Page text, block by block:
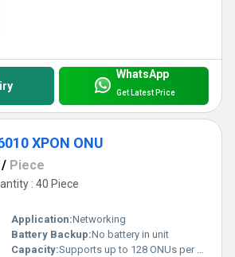
WhatsApp
Get Latest Price
XPON ONU
/ Piece
: 40 Piece
Application:Networking
Battery Backup:No battery in unit
Capacity:Supports up to 128 ONUs per PON interface